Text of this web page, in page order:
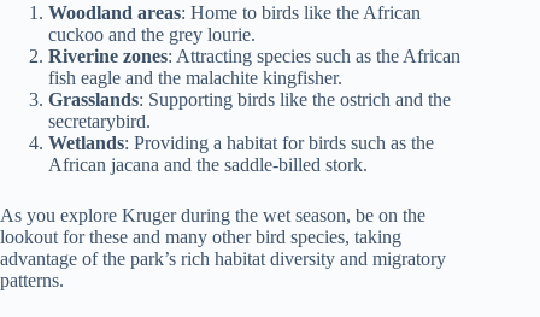
Woodland areas: Home to birds like the African
cuckoo and the grey lourie.
Riverine zones: Attracting species such as the African
fish eagle and the malachite kingfisher.
Grasslands: Supporting birds like the ostrich and the
secretarybird.
Wetlands: Providing a habitat for birds such as the
African jacana and the saddle-billed stork.
As you explore Kruger during the wet season, be on the
lookout for these and many other bird species, taking
advantage of the park’s rich habitat diversity and migratory
patterns.